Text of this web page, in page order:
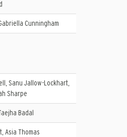
Cunningham
Sanu Jallow-Lockhart,
Sharpe
Badal
Asia Thomas